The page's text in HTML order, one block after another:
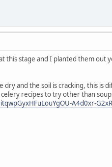
this stage and I planted them
dry and the soil is cracking, this
recipes to try other than
A4d0xr-